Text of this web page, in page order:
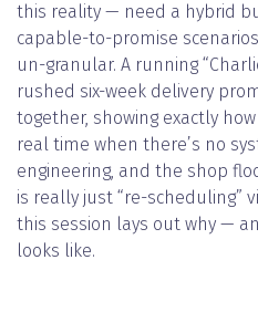
this reality — need a hybrid
capable-to-promise
un-granular. A running
rushed six-week delivery
together, showing exactly
real time when there’s no
engineering, and the shop
is really just “re-scheduling”
this session lays out why —
looks like.